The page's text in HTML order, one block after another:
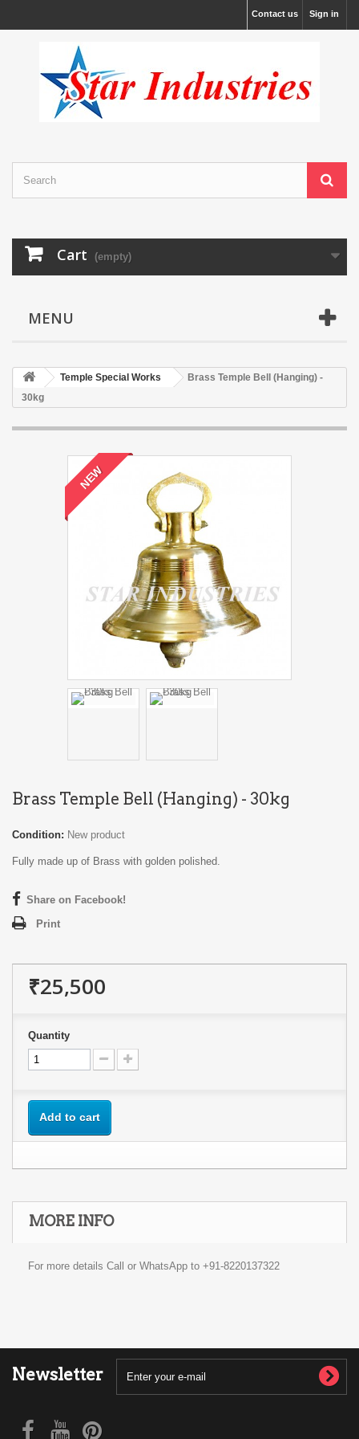
Sign in
Contact us
Cart (empty)
MENU
Temple Special Works
Brass Temple Bell (Hanging) -
30kg
NEW
Brass Temple Bell (Hanging) - 30kg
Condition: New product
Fully made up of Brass with golden polished.
Share on Facebook!
Print
₹25,500
Quantity
Add to cart
MORE INFO
For more details Call or WhatsApp to +91-8220137322
Newsletter